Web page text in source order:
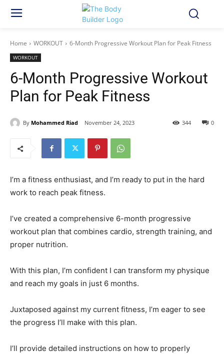
Home WORKOUT 6-Month Progressive Workout Plan for Peak Fitness
WORKOUT
6-Month Progressive Workout
Plan for Peak Fitness
By Mohammed Riad November 24, 2023 0
344
I’m a fitness enthusiast, and I’m ready to put in the hard
work to reach peak fitness.
I’ve created a comprehensive 6-month progressive
workout plan that combines cardio, strength training, and
proper nutrition.
With this plan, I’m confident I can transform my physique
and reach my goals in just 6 months.
Juxtaposed against my current fitness, I’m eager to see
the progress I’ll make with this plan.
I’ll provide detailed instructions on how to properly